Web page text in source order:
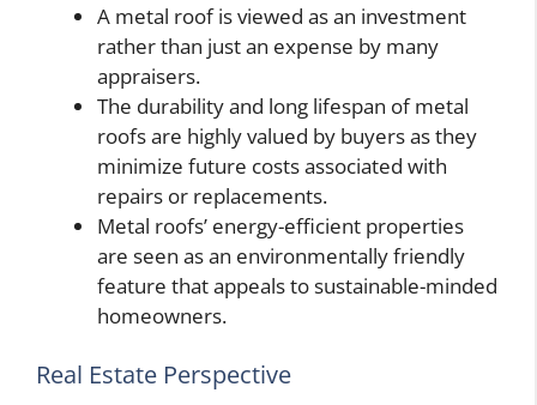
A metal roof is viewed as an investment
rather than just an expense by many
appraisers.
The durability and long lifespan of metal
roofs are highly valued by buyers as they
minimize future costs associated with
repairs or replacements.
Metal roofs’ energy-efficient properties
are seen as an environmentally friendly
feature that appeals to sustainable-minded
homeowners.
Real Estate Perspective